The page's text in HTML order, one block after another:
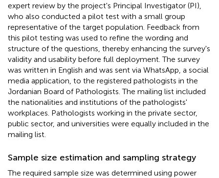
expert review by the project's Principal Investigator (PI),
who also conducted a pilot test with a small group
representative of the target population. Feedback from
this pilot testing was used to refine the wording and
structure of the questions, thereby enhancing the survey's
validity and usability before full deployment. The survey
was written in English and was sent via WhatsApp, a social
media application, to the registered pathologists in the
Jordanian Board of Pathologists. The mailing list included
the nationalities and institutions of the pathologists'
workplaces. Pathologists working in the private sector,
public sector, and universities were equally included in the
mailing list.
Sample size estimation and sampling strategy
The required sample size was determined using power